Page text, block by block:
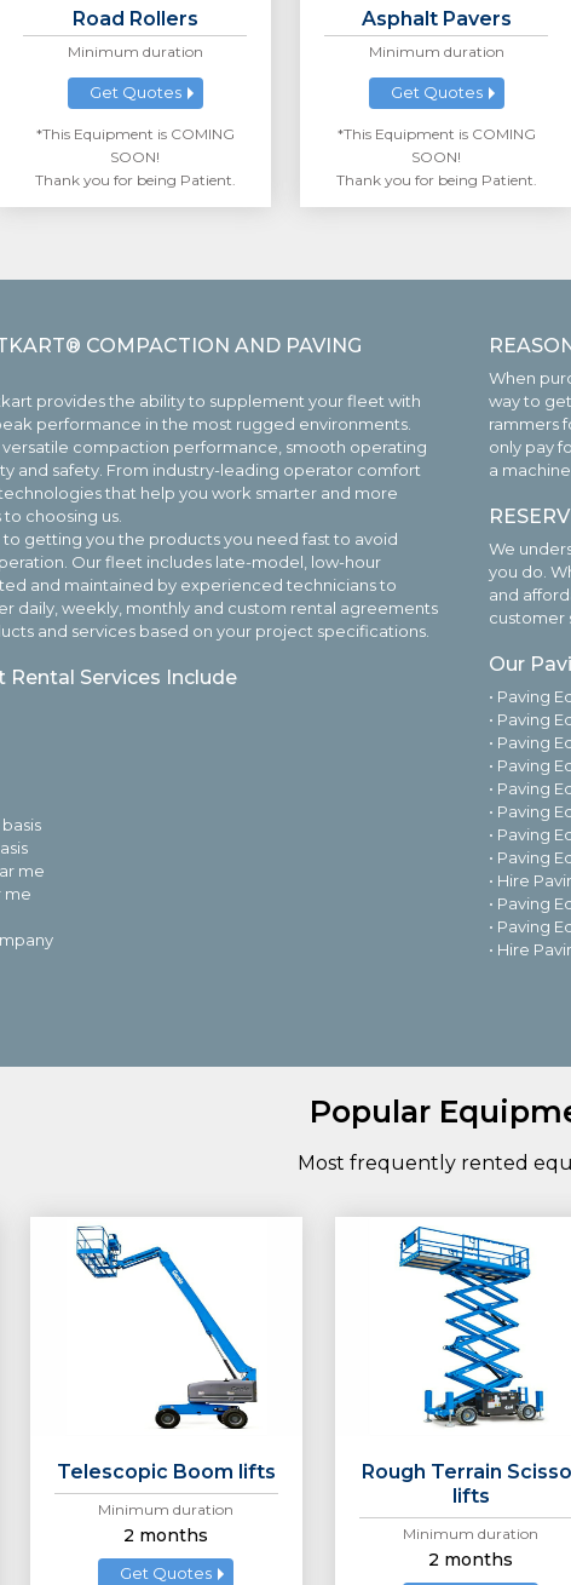
Road Rollers
Minimum duration
Get Quotes
*This Equipment is COMING
SOON!
Thank you for being Patient.
Asphalt Pavers
Minimum duration
Get Quotes
*This Equipment is COMING
SOON!
Thank you for being Patient.
COMPACTION AND PAVING
provides the ability to supplement your fleet with
performance in the most rugged environments.
compaction performance, smooth operating
and safety. From industry-leading operator comfort
that help you work smarter and more
choosing us.
getting you the products you need fast to avoid
Our fleet includes late-model, low-hour
and maintained by experienced technicians to
daily, weekly, monthly and custom rental agreements
and services based on your project specifications.
Services Include
me
me
When
way to
rammers
only pay
a
We
you do.
and
customer
Our
• Paving
• Paving
• Paving
• Paving
• Paving
• Paving
• Paving
• Paving
• Hire
• Paving
• Paving
• Hire
Popular
Most frequently rented
Telescopic Boom lifts
Minimum duration
2 months
Get Quotes
Rough Terrain
lifts
Minimum duration
2 months